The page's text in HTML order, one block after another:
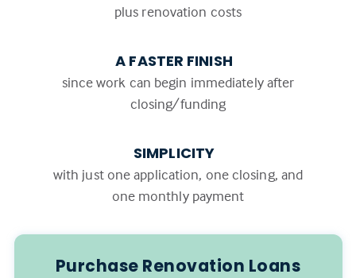
plus renovation costs
A FASTER FINISH
since work can begin immediately after
closing/funding
SIMPLICITY
with just one application, one closing, and
one monthly payment
Purchase Renovation Loans